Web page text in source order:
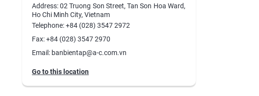
Address: 02 Truong Son Street, Tan Son Hoa Ward,
Ho Chi Minh City, Vietnam
Telephone: +84 (028) 3547 2972
Fax: +84 (028) 3547 2970
Email: banbientap@a-c.com.vn
Go to this location